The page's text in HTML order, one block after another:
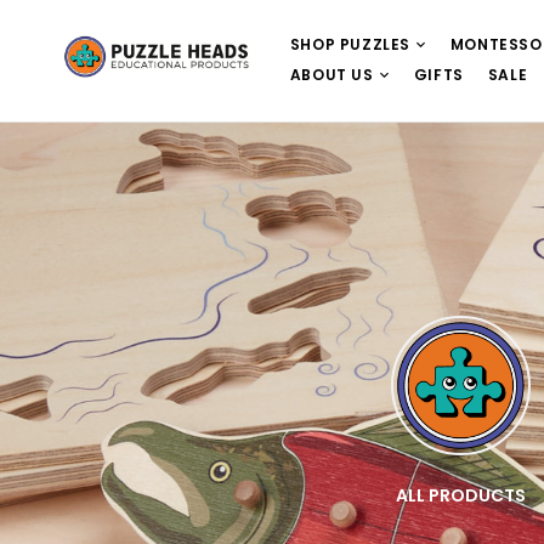
SHOP PUZZLES
ABOUT US
GIFTS SALE
WOODEN PUZZLES ALL PRODUCTS